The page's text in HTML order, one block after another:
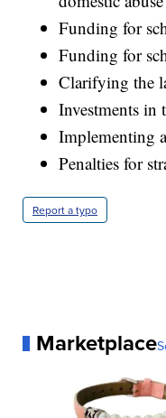
Funding for
Funding for
Clarifying the
Investments in
Implementing
Penalties for
Report a typo
Marketplace